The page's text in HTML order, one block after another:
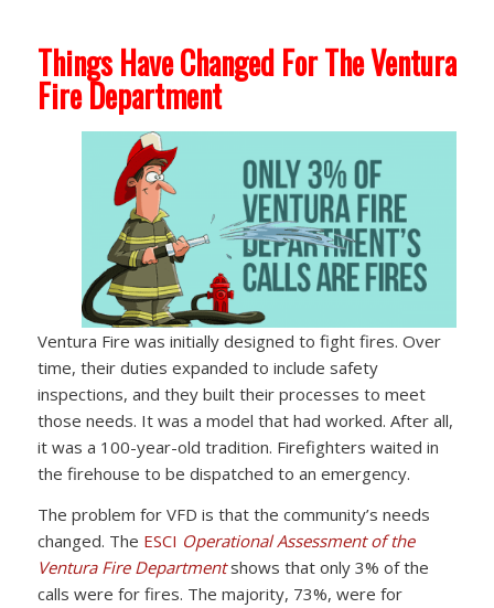
Things Have Changed For The Ventura
Fire Department
Ventura Fire was initially designed to fight fires. Over
time, their duties expanded to include safety
inspections, and they built their processes to meet
those needs. It was a model that had worked. After all,
it was a 100-year-old tradition. Firefighters waited in
the firehouse to be dispatched to an emergency.
The problem for VFD is that the community’s needs
changed. The ESCI Operational Assessment of the
Ventura Fire Departmentshows that only 3% of the
calls were for fires. The majority, 73%, were for